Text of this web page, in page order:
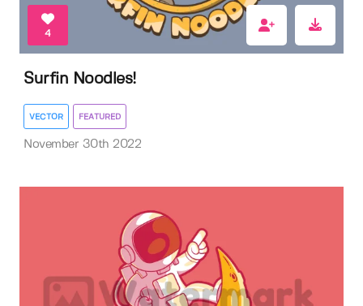
4
Surfin Noodles!
VECTOR FEATURED
November 30th 2022